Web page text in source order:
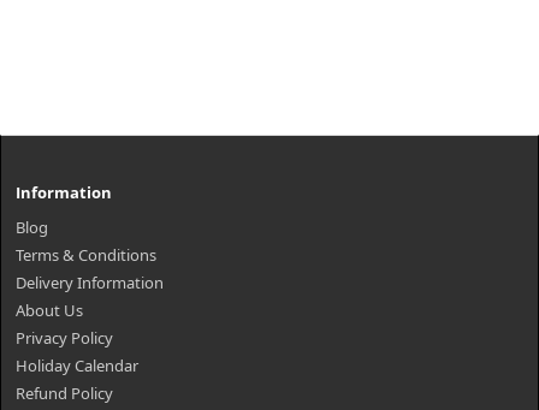
Information
Blog
Terms & Conditions
Delivery Information
About Us
Privacy Policy
Holiday Calendar
Refund Policy